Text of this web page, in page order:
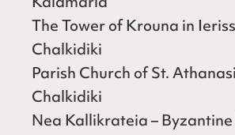
The Tower of Krouna in
Chalkidiki
Parish Church of St.
Chalkidiki
Nea Kallikrateia –